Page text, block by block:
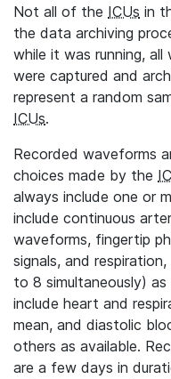
Not all of the ICUs in
the data archiving
while it was running,
were captured and
represent a random
ICUs.
Recorded waveforms
choices made by the
always include one or
include continuous
waveforms, fingertip
signals, and
to 8 simultaneously)
include heart and
mean, and diastolic
others as available.
are a few days in